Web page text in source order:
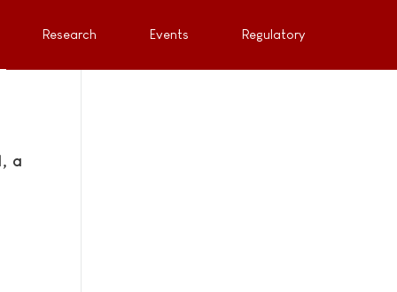
Research Events Regulatory
a